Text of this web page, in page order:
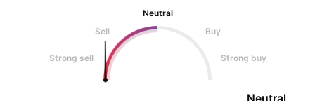
Neutral
Sell
Buy
Strong sell Strong buy
Neutral